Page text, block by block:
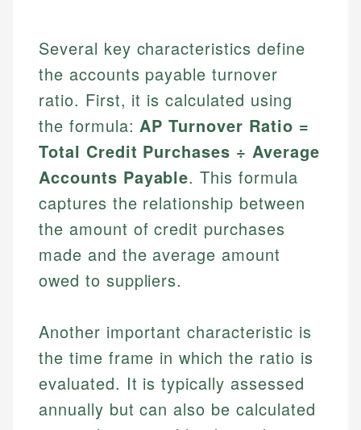
Several key characteristics define
the accounts payable turnover
ratio. First, it is calculated using
the formula:AP Turnover Ratio =
Total Credit Purchases ÷ Average
Accounts Payable. This formula
captures the relationship between
the amount of credit purchases
made and the average amount
owed to suppliers.
Another important characteristic is
the time frame in which the ratio is
evaluated. It is typically assessed
annually but can also be calculated